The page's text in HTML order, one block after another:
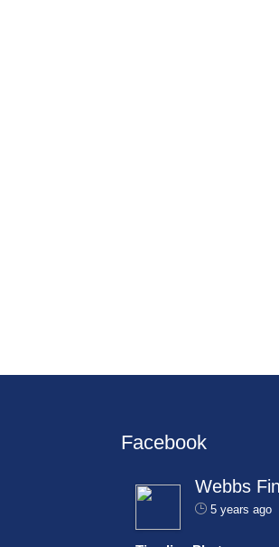
Facebook
Webbs
5 years ago